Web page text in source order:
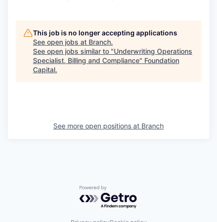
This job is no longer accepting applications
See open jobs at Branch.
See open jobs similar to "Underwriting Operations
Specialist, Billing and Compliance" Foundation
Capital.
See more open positions at Branch
Powered by Getro.com